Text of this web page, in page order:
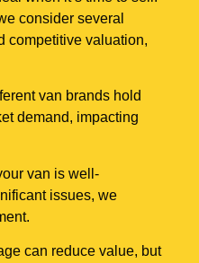
consider several
competitive valuation,
van brands hold
demand, impacting
van is well-
issues, we
can reduce value, but